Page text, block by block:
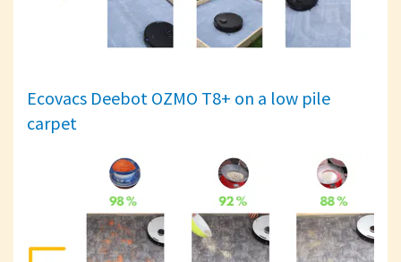
Ecovacs Deebot OZMO T8+ on a low pile
carpet